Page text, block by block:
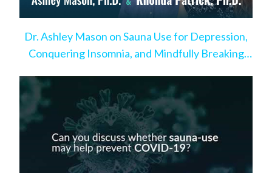
Dr. Ashley Mason on Sauna Use for Depression,
Conquering Insomnia, and Mindfully Breaking